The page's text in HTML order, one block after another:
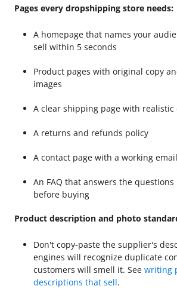
Pages every dropshipping store needs:
A homepage that names your
sell within 5 seconds
Product pages with original copy
images
A clear shipping page with realistic
A returns and refunds policy
A contact page with a working
An FAQ that answers the
before buying
Product description and photo
Don't copy-paste the supplier's
engines will recognize duplicate
customers will smell it. See writing
descriptions that sell.